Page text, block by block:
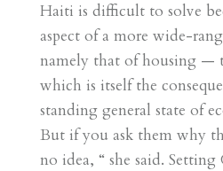
Haiti is difficult to solve
aspect of a more wide-
namely that of housing —
which is itself the
standing general state of
But if you ask them why
no idea, “ she said. Setting